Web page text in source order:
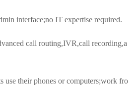
interface;no IT expertise required.
call routing,IVR,call recording,a
use their phones or computers;work fro